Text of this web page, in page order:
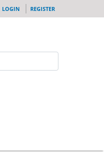
LOGIN REGISTER